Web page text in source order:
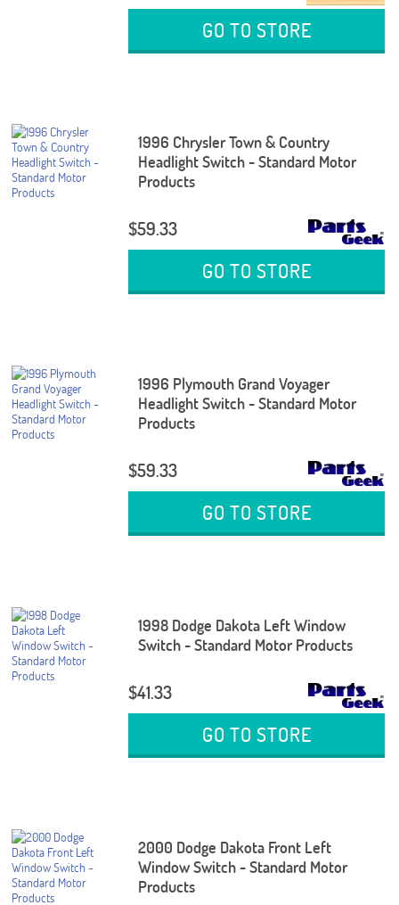
GO TO STORE
1996 Chrysler Town & Country
Headlight Switch - Standard Motor
Products
$59.33
GO TO STORE
1996 Plymouth Grand Voyager
Headlight Switch - Standard Motor
Products
$59.33
GO TO STORE
1998 Dodge Dakota Left Window
Switch - Standard Motor Products
$41.33
GO TO STORE
2000 Dodge Dakota Front Left
Window Switch - Standard Motor
Products